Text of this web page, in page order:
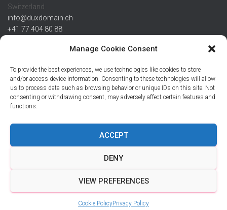
Manage Cookie Consent
To provide the best experiences, we use technologies like cookies to store
and/or access device information. Consenting to these technologies will allow
us to process data such as browsing behavior or unique IDs on this site. Not
consenting or withdrawing consent, may adversely affect certain features and
functions.
ACCEPT
DENY
VIEW PREFERENCES
Cookie PolicyPrivacy Policy
Switzerland
info@duxdomain.ch
+41 77 404 80 88
IBAN
CHF: CH42 0483 5166 7359 2100 0
USD: CH08 0483 5166 7359 2200 0
EUR: CH78 0483 5166 7359 2200 1
Credit Suisse AG
8070 Zürich
Hestia | Developed byThemeIsle